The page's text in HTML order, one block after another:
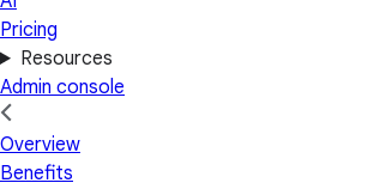
Pricing
Resources
Admin console
Overview
Benefits